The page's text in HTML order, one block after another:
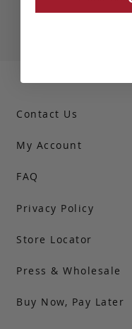
Contact Us
My Account
FAQ
Privacy Policy
Store Locator
Press & Wholesale
Buy Now, Pay Later